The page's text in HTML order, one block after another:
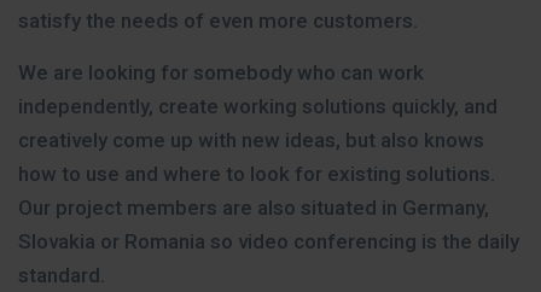
satisfy the needs of even more customers.
We are looking for somebody who can work
independently, create working solutions quickly, and
creatively come up with new ideas, but also knows
how to use and where to look for existing solutions.
Our project members are also situated in Germany,
Slovakia or Romania so video conferencing is the daily
standard.